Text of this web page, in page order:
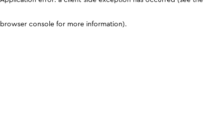
browser console for more information).